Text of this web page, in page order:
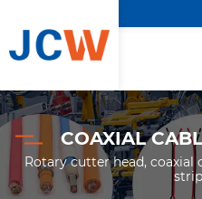
COAXIAL
Rotary cutter head,